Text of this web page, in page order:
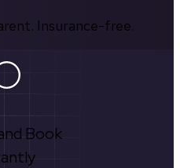
Insurance-free.
Book